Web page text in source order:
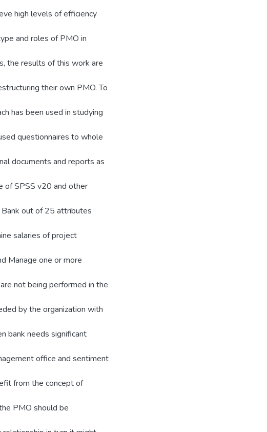
high levels of efficiency
and roles of PMO in
the results of this work are
their own PMO. To
has been used in studying
questionnaires to whole
documents and reports as
of SPSS v20 and other
out of 25 attributes
salaries of project
Manage one or more
not being performed in the
by the organization with
bank needs significant
office and sentiment
from the concept of
PMO should be